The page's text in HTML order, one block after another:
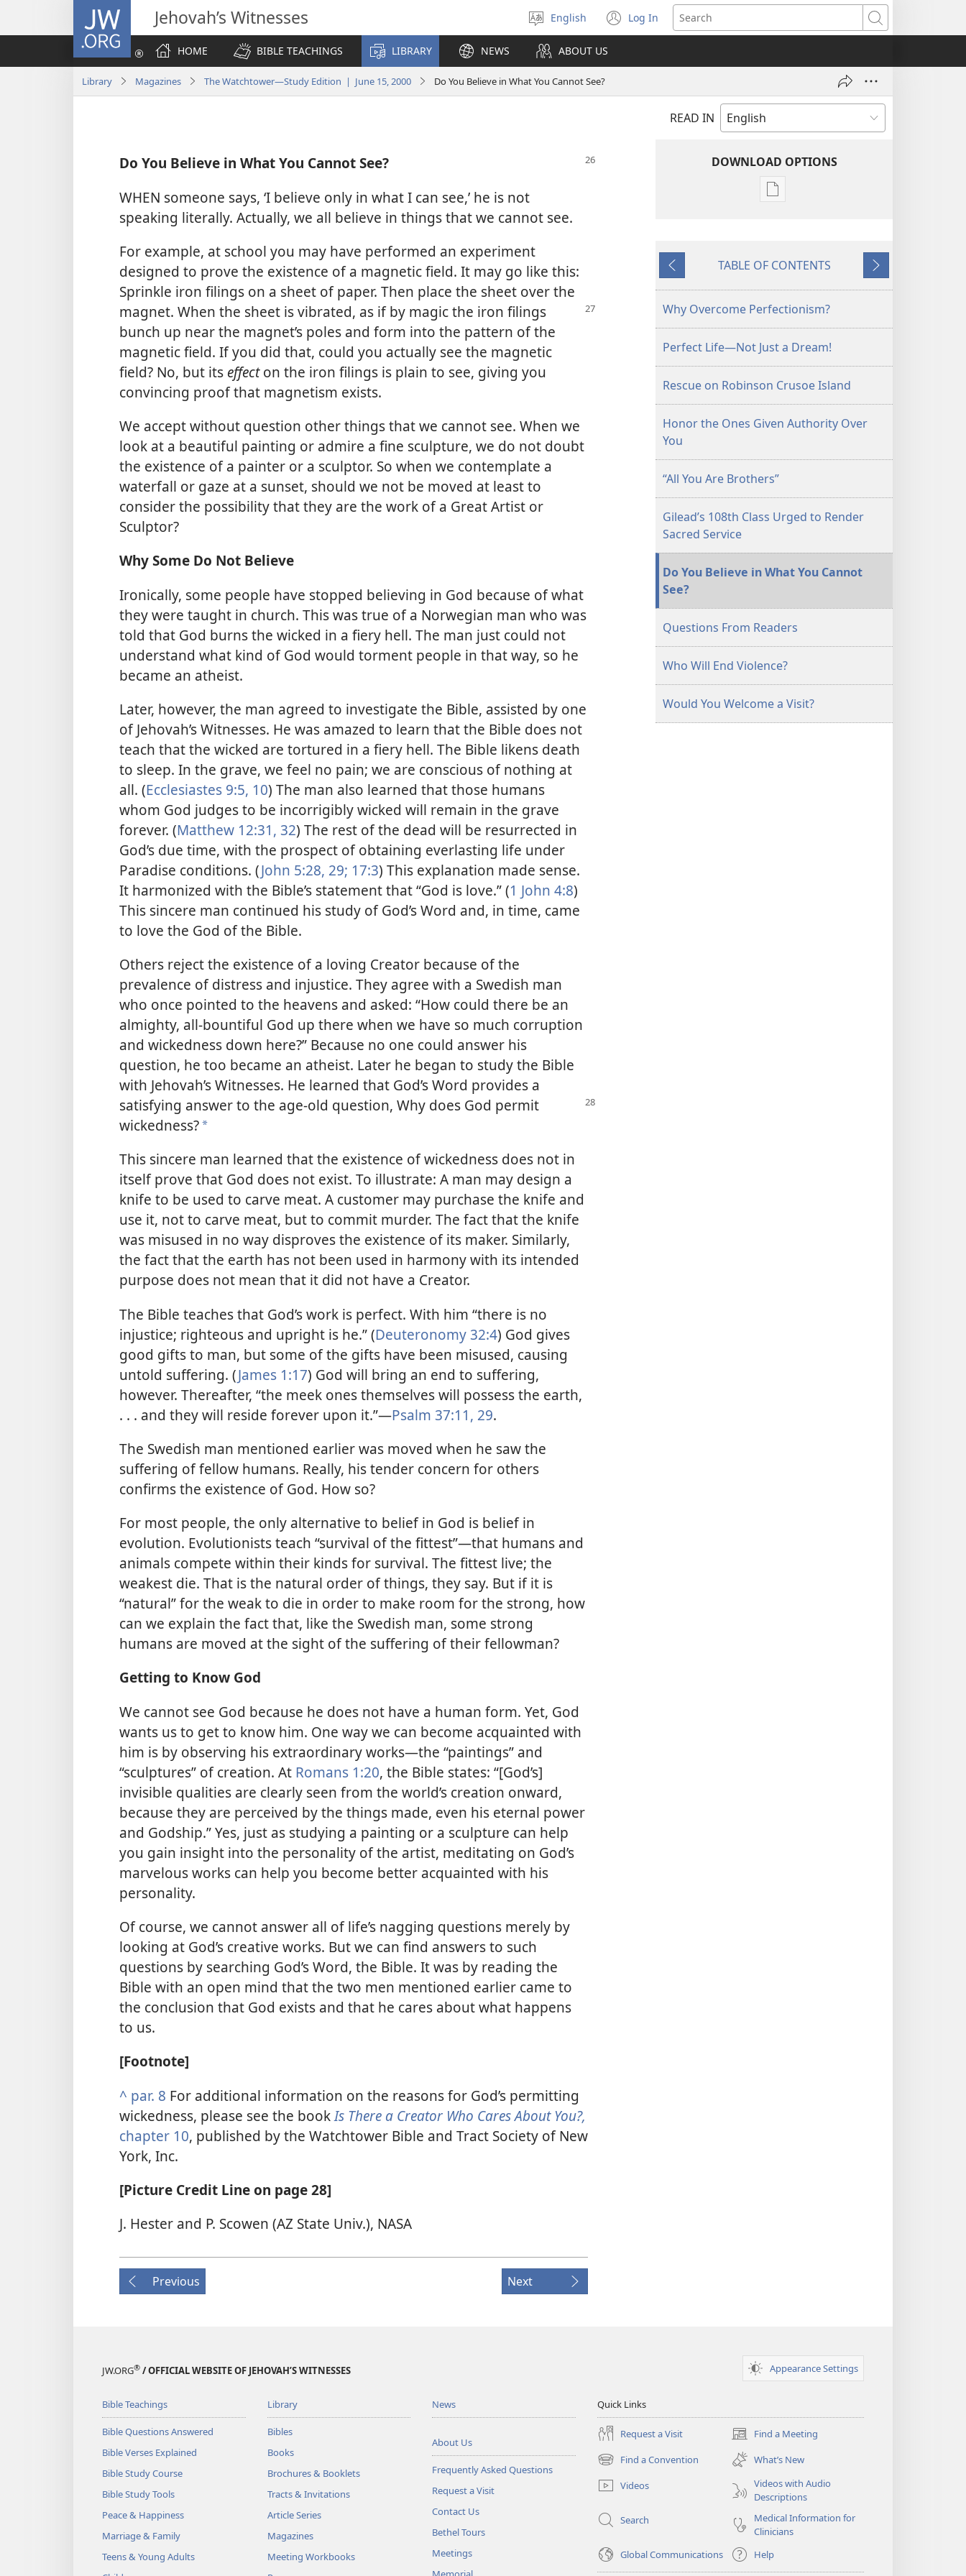
JW.ORG Jehovah’s Witnesses
Select
language
English Log In
(opens
new
Search
HOME
BIBLE TEACHINGS LIBRARY NEWS ABOUT US
Library Magazines The Watchtower—Study Edition | June 15, 2000 Do You Believe in What You Cannot See?
READ IN
Do You Believe in What You Cannot See?
WHEN someone says, ‘I believe only in what I can see,’ he is not
speaking literally. Actually, we all believe in things that we cannot see.
For example, at school you may have performed an experiment
designed to prove the existence of a magnetic field. It may go like this:
Sprinkle iron filings on a sheet of paper. Then place the sheet over the
magnet. When the sheet is vibrated, as if by magic the iron filings
bunch up near the magnet’s poles and form into the pattern of the
magnetic field. If you did that, could you actually see the magnetic
field? No, but its effecton the iron filings is plain to see, giving you
convincing proof that magnetism exists.
We accept without question other things that we cannot see. When we
look at a beautiful painting or admire a fine sculpture, we do not doubt
the existence of a painter or a sculptor. So when we contemplate a
waterfall or gaze at a sunset, should we not be moved at least to
consider the possibility that they are the work of a Great Artist or
Sculptor?
Why Some Do Not Believe
Ironically, some people have stopped believing in God because of what
they were taught in church. This was true of a Norwegian man who was
told that God burns the wicked in a fiery hell. The man just could not
understand what kind of God would torment people in that way, so he
became an atheist.
Later, however, the man agreed to investigate the Bible, assisted by one
of Jehovah’s Witnesses. He was amazed to learn that the Bible does not
teach that the wicked are tortured in a fiery hell. The Bible likens death
to sleep. In the grave, we feel no pain; we are conscious of nothing at
all. (Ecclesiastes 9:5, 10) The man also learned that those humans
whom God judges to be incorrigibly wicked will remain in the grave
forever. (Matthew 12:31, 32) The rest of the dead will be resurrected in
God’s due time, with the prospect of obtaining everlasting life under
Paradise conditions. (John 5:28, 29; 17:3) This explanation made sense.
It harmonized with the Bible’s statement that “God is love.” (1 John 4:8)
This sincere man continued his study of God’s Word and, in time, came
to love the God of the Bible.
Others reject the existence of a loving Creator because of the
prevalence of distress and injustice. They agree with a Swedish man
who once pointed to the heavens and asked: “How could there be an
almighty, all-bountiful God up there when we have so much corruption
and wickedness down here?” Because no one could answer his
question, he too became an atheist. Later he began to study the Bible
with Jehovah’s Witnesses. He learned that God’s Word provides a
satisfying answer to the age-old question, Why does God permit
wickedness?*
This sincere man learned that the existence of wickedness does not in
itself prove that God does not exist. To illustrate: A man may design a
knife to be used to carve meat. A customer may purchase the knife and
use it, not to carve meat, but to commit murder. The fact that the knife
was misused in no way disproves the existence of its maker. Similarly,
the fact that the earth has not been used in harmony with its intended
purpose does not mean that it did not have a Creator.
The Bible teaches that God’s work is perfect. With him “there is no
injustice; righteous and upright is he.” (Deuteronomy 32:4) God gives
good gifts to man, but some of the gifts have been misused, causing
untold suffering. (James 1:17) God will bring an end to suffering,
however. Thereafter, “the meek ones themselves will possess the earth,
. . . and they will reside forever upon it.”​—Psalm 37:11, 29.
The Swedish man mentioned earlier was moved when he saw the
suffering of fellow humans. Really, his tender concern for others
confirms the existence of God. How so?
For most people, the only alternative to belief in God is belief in
evolution. Evolutionists teach “survival of the fittest”​—that humans and
animals compete within their kinds for survival. The fittest live; the
weakest die. That is the natural order of things, they say. But if it is
“natural” for the weak to die in order to make room for the strong, how
can we explain the fact that, like the Swedish man, some strong
humans are moved at the sight of the suffering of their fellowman?
Getting to Know God
We cannot see God because he does not have a human form. Yet, God
wants us to get to know him. One way we can become acquainted with
him is by observing his extraordinary works​—the “paintings” and
“sculptures” of creation. At Romans 1:20, the Bible states: “[God’s]
invisible qualities are clearly seen from the world’s creation onward,
because they are perceived by the things made, even his eternal power
and Godship.” Yes, just as studying a painting or a sculpture can help
you gain insight into the personality of the artist, meditating on God’s
marvelous works can help you become better acquainted with his
personality.
Of course, we cannot answer all of life’s nagging questions merely by
looking at God’s creative works. But we can find answers to such
questions by searching God’s Word, the Bible. It was by reading the
Bible with an open mind that the two men mentioned earlier came to
the conclusion that God exists and that he cares about what happens
to us.
[Footnote]
^ par. 8 For additional information on the reasons for God’s permitting
wickedness, please see the bookIs There a Creator Who Cares About You?,
chapter 10, published by the Watchtower Bible and Tract Society of New
York, Inc.
[Picture Credit Line on page 28]
J. Hester and P. Scowen (AZ State Univ.), NASA
Previous Next
DOWNLOAD OPTIONS
Publication
WATCHTOWER
STUDY
EDITION
2000
Previous
TABLE OF CONTENTS
Next
Why Overcome Perfectionism?
Perfect Life—Not Just a Dream!
Rescue on Robinson Crusoe Island
Honor the Ones Given Authority Over
You
“All You Are Brothers”
Gilead’s 108th Class Urged to Render
Sacred Service
Do You Believe in What You Cannot
See?
Questions From Readers
Who Will End Violence?
Would You Welcome a Visit?
JW.ORG® / OFFICIAL WEBSITE OF JEHOVAH’S WITNESSES Appearance Settings
Bible Teachings
Bible Questions Answered
Bible Verses Explained
Bible Study Course
Bible Study Tools
Peace & Happiness
Marriage & Family
Teens & Young Adults
Library
Bibles
Books
Brochures & Booklets
Tracts & Invitations
Article Series
Magazines
Meeting Workbooks
News
About Us
Frequently Asked Questions
Request a Visit
Contact Us
Bethel Tours
Meetings
Quick Links
Request a Visit Find a Meeting
(opens
new
window)
Find a Convention
(opens
new
window)
What’s New
Videos
Videos with Audio
Descriptions
Search
Medical Information for
Clinicians
Global Communications
Help